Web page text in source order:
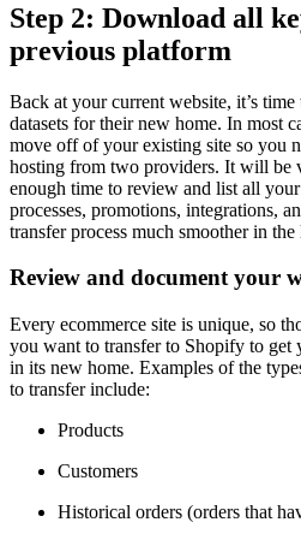
Step 2: Download all
previous platform
Back at your current website, it’s
datasets for their new home. In most
move off of your existing site so you
hosting from two providers. It will be
enough time to review and list all
processes, promotions, integrations,
transfer process much smoother in
Review and document your
Every ecommerce site is unique, so
you want to transfer to Shopify to get
in its new home. Examples of the
to transfer include:
Products
Customers
Historical orders (orders that